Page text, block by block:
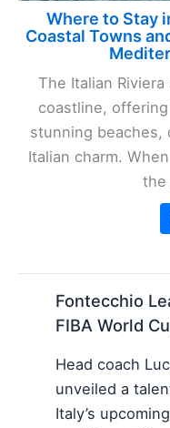
Where to Stay
Coastal Towns
The Italian
coastline,
stunning
Italian charm.
the
Fontecchio
FIBA World
Head coach
unveiled a
Italy’s